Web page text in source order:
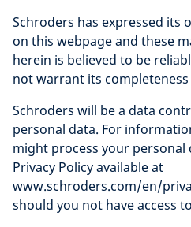
Schroders has expressed its
on this webpage and these
herein is believed to be
not warrant its completeness
Schroders will be a data
personal data. For
might process your personal
Privacy Policy available at
www.schroders.com/en/
should you not have access